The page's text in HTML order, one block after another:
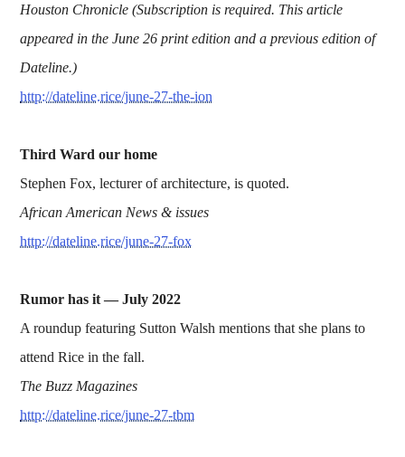
Houston Chronicle (Subscription is required. This article
appeared in the June 26 print edition and a previous edition of
Dateline.)
http://dateline.rice/june-27-the-ion
Third Ward our home
Stephen Fox, lecturer of architecture, is quoted.
African American News & issues
http://dateline.rice/june-27-fox
Rumor has it —July 2022
A roundup featuring Sutton Walsh mentions that she plans to
attend Rice in the fall.
The Buzz Magazines
http://dateline.rice/june-27-tbm